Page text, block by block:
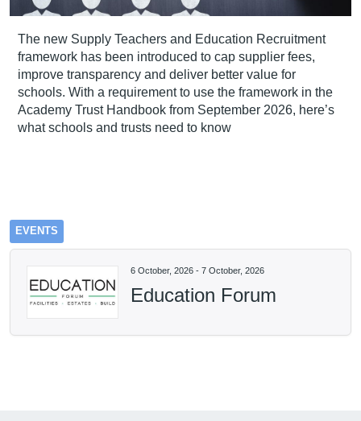
The new Supply Teachers and Education Recruitment
framework has been introduced to cap supplier fees,
improve transparency and deliver better value for
schools. With a requirement to use the framework in the
Academy Trust Handbook from September 2026, here’s
what schools and trusts need to know
EVENTS
6 October, 2026 -7 October, 2026
Education Forum